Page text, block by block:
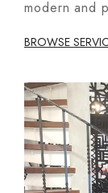
modern and
BROWSE